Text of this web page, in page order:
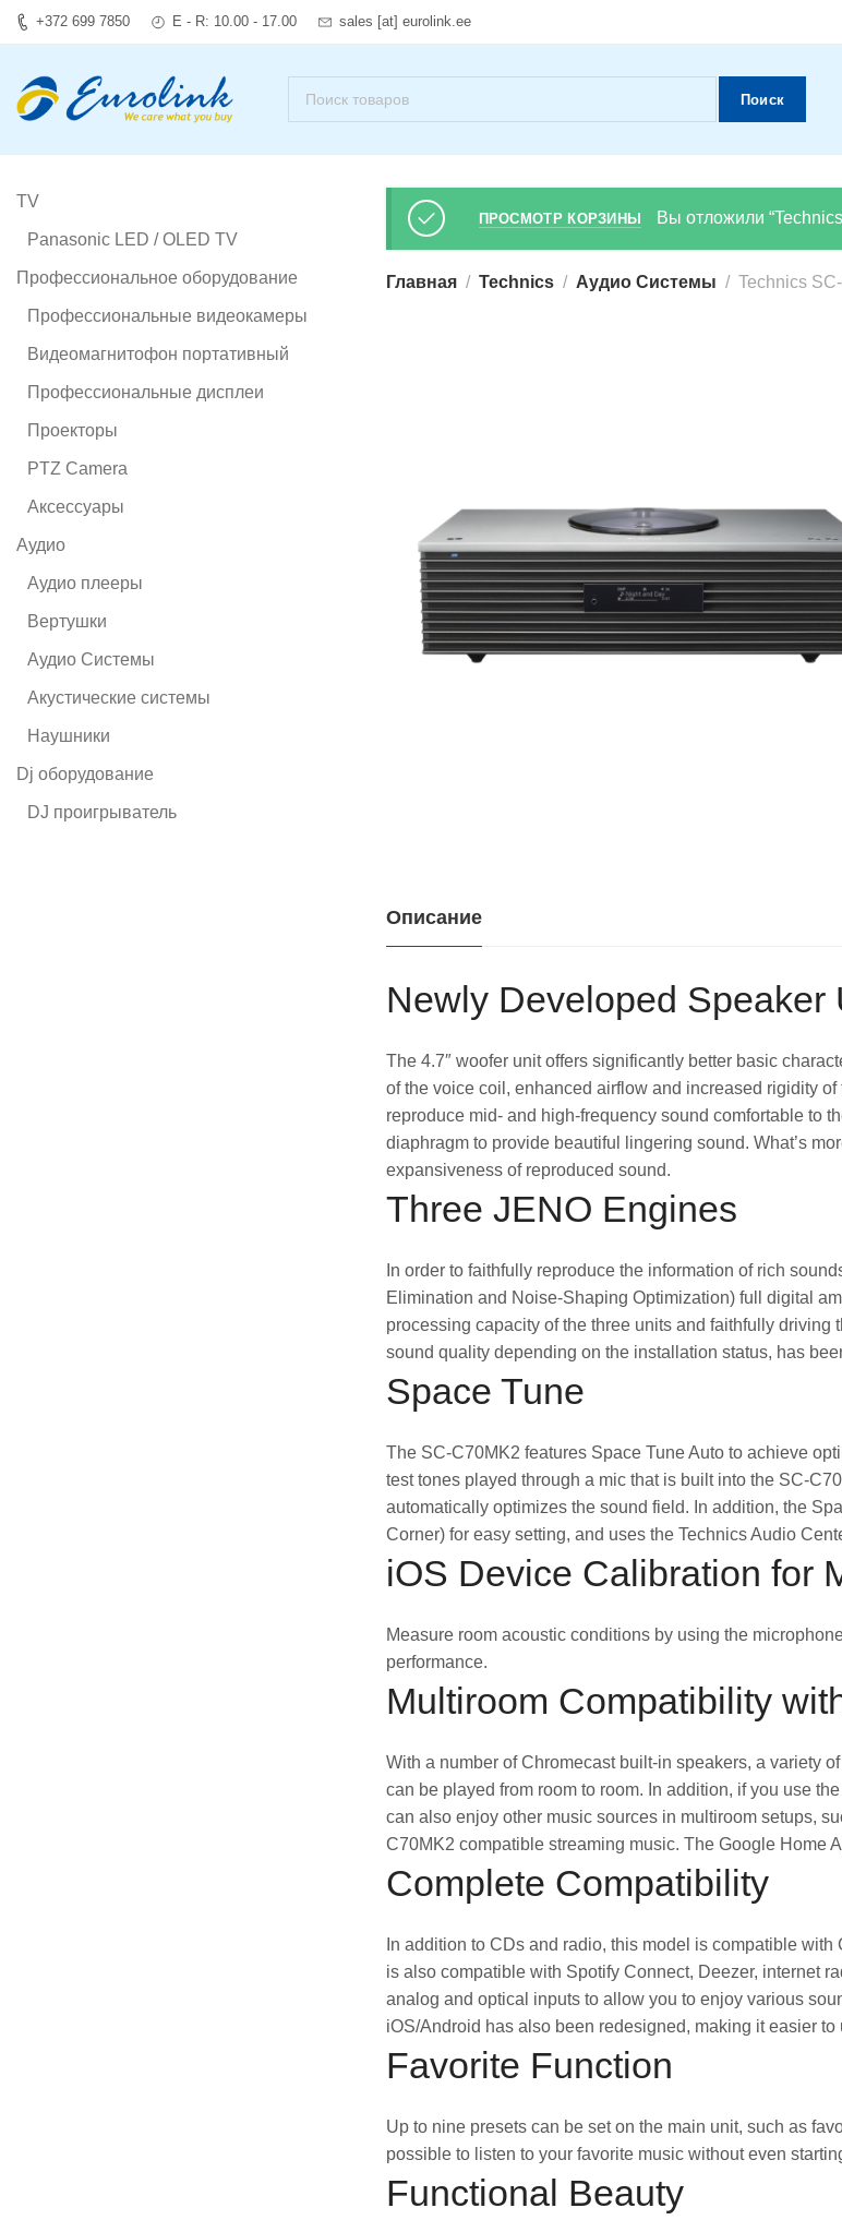
+372 699 7850 E - R: 10.00 - 17.00 sales [at] eurolink.ee
Поиск
ПРОСМОТР КОРЗИНЫ Вы отложили
Главная Technics Аудио Системы Technics
Описание
Newly Developed Speaker
The 4.7″ woofer unit offers significantly better basic
of the voice coil, enhanced airflow and increased rigidity
reproduce mid- and high-frequency sound comfortable to
diaphragm to provide beautiful lingering sound. What’s
expansiveness of reproduced sound.
Three JENO Engines
In order to faithfully reproduce the information of rich
Elimination and Noise-Shaping Optimization) full digital
processing capacity of the three units and faithfully
sound quality depending on the installation status, has
Space Tune
The SC-C70MK2 features Space Tune Auto to achieve
test tones played through a mic that is built into the SC-
automatically optimizes the sound field. In addition, the
Corner) for easy setting, and uses the Technics Audio
iOS Device Calibration for
Measure room acoustic conditions by using the
performance.
Multiroom Compatibility
With a number of Chromecast built-in speakers, a variety
can be played from room to room. In addition, if you use
can also enjoy other music sources in multiroom setups,
C70MK2 compatible streaming music. The Google Home
Complete Compatibility
In addition to CDs and radio, this model is compatible
is also compatible with Spotify Connect, Deezer, internet
analog and optical inputs to allow you to enjoy various
iOS/Android has also been redesigned, making it easier to
Favorite Function
Up to nine presets can be set on the main unit, such as
possible to listen to your favorite music without even
Functional Beauty
TV
Panasonic LED / OLED TV
Профессиональное оборудование
Профессиональные видеокамеры
Видеомагнитофон портативный
Профессиональные дисплеи
Проекторы
PTZ Camera
Аксессуары
Аудио
Аудио плееры
Вертушки
Аудио Системы
Акустические системы
Наушники
Dj оборудование
DJ проигрыватель